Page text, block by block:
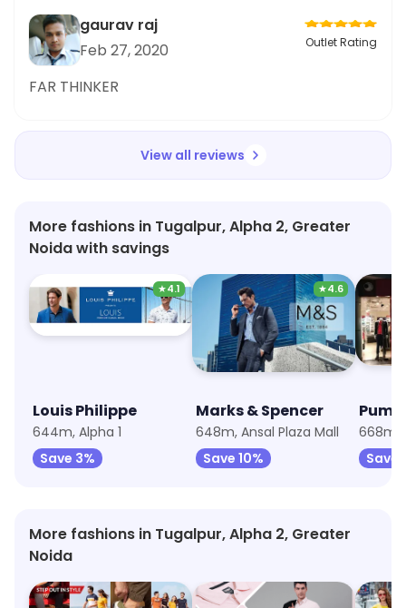
gaurav raj
Feb 27, 2020
Outlet Rating
FAR THINKER
View all reviews
More fashions in Tugalpur, Alpha 2, Greater
Noida with savings
★4.1
Louis Philippe
644m, Alpha 1
Save 3%
★4.6
Marks & Spencer
648m, Ansal Plaza Mall
Save 10%
Puma
668m,
Save
More fashions in Tugalpur, Alpha 2, Greater
Noida